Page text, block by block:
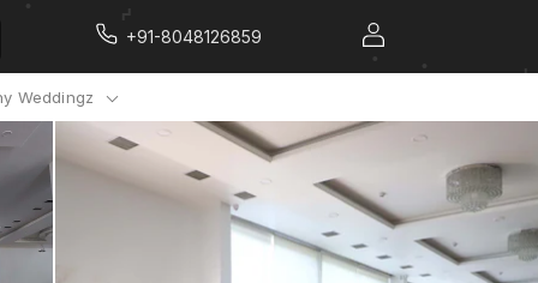
+91-8048126859
Weddingz